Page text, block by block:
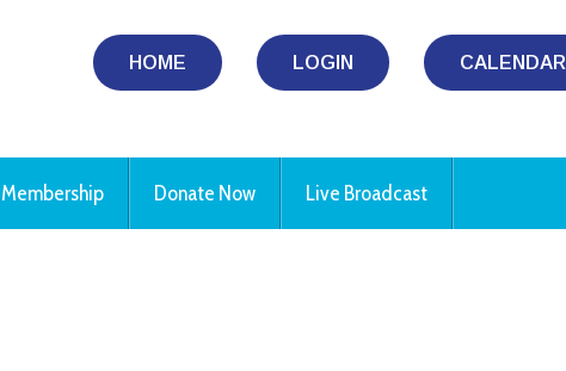
HOME LOGIN CALENDAR
Membership Donate Now Live Broadcast